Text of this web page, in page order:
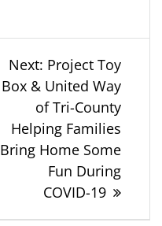
Next: Next
post:
Project Toy
Box & United Way
of Tri-County
Helping Families
Bring Home Some
Fun During
COVID-19